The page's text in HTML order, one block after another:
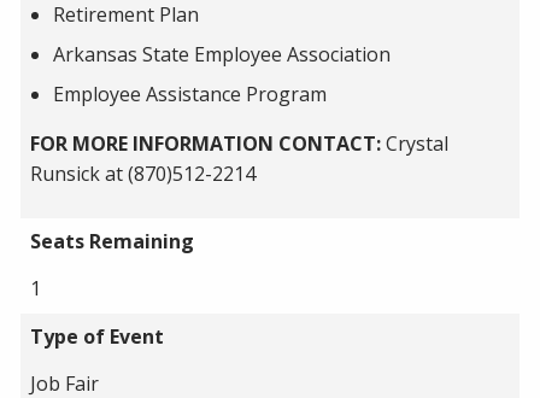
Retirement Plan
Arkansas State Employee Association
Employee Assistance Program
FOR MORE INFORMATION CONTACT:Crystal
Runsick at (870)512-2214
Seats Remaining
1
Type of Event
Job Fair